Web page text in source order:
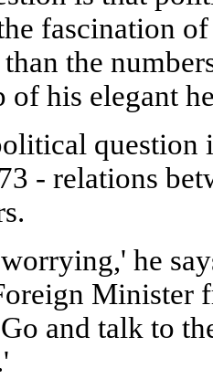
fascination
the
of his elegant
question
- relations
he
Minister
and talk to